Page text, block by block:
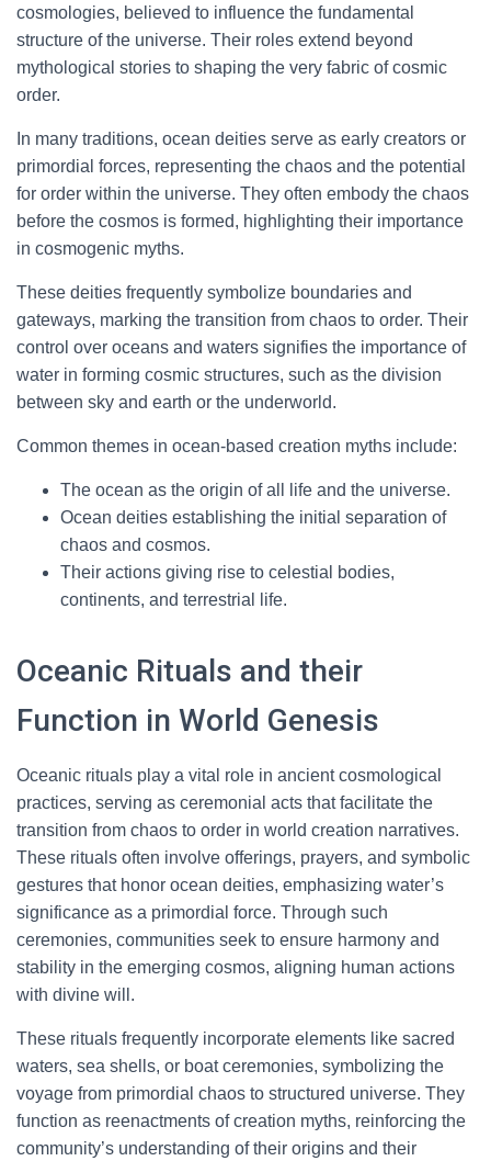
cosmologies, believed to influence the fundamental
structure of the universe. Their roles extend beyond
mythological stories to shaping the very fabric of cosmic
order.
In many traditions, ocean deities serve as early creators or
primordial forces, representing the chaos and the potential
for order within the universe. They often embody the chaos
before the cosmos is formed, highlighting their importance
in cosmogenic myths.
These deities frequently symbolize boundaries and
gateways, marking the transition from chaos to order. Their
control over oceans and waters signifies the importance of
water in forming cosmic structures, such as the division
between sky and earth or the underworld.
Common themes in ocean-based creation myths include:
The ocean as the origin of all life and the universe.
Ocean deities establishing the initial separation of
chaos and cosmos.
Their actions giving rise to celestial bodies,
continents, and terrestrial life.
Oceanic Rituals and their
Function in World Genesis
Oceanic rituals play a vital role in ancient cosmological
practices, serving as ceremonial acts that facilitate the
transition from chaos to order in world creation narratives.
These rituals often involve offerings, prayers, and symbolic
gestures that honor ocean deities, emphasizing water’s
significance as a primordial force. Through such
ceremonies, communities seek to ensure harmony and
stability in the emerging cosmos, aligning human actions
with divine will.
These rituals frequently incorporate elements like sacred
waters, sea shells, or boat ceremonies, symbolizing the
voyage from primordial chaos to structured universe. They
function as reenactments of creation myths, reinforcing the
community’s understanding of their origins and their